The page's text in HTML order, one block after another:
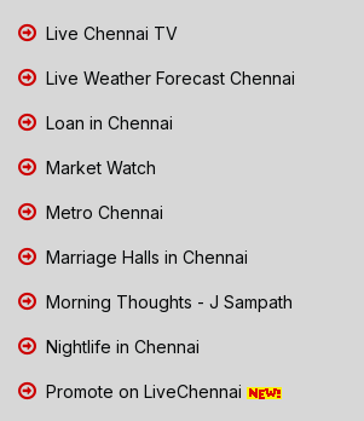
Live Chennai TV
Live Weather Forecast Chennai
Loan in Chennai
Market Watch
Metro Chennai
Marriage Halls in Chennai
Morning Thoughts - J Sampath
Nightlife in Chennai
Promote on LiveChennai